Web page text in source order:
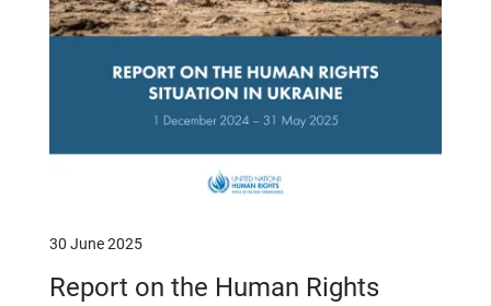
30 June 2025
Report on the Human Rights